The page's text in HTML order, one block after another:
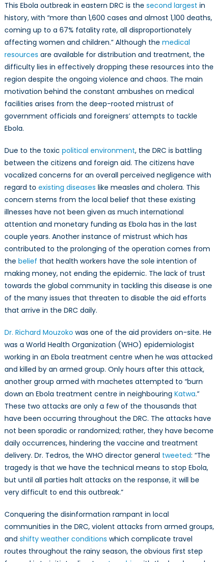
This Ebola outbreak in eastern DRC is the second largest in
history, with “more than 1,600 cases and almost 1,100 deaths,
coming up to a 67% fatality rate, all disproportionately
affecting women and children.” Although the medical
resources are available for distribution and treatment, the
difficulty lies in effectively dropping these resources into the
region despite the ongoing violence and chaos. The main
motivation behind the constant ambushes on medical
facilities arises from the deep-rooted mistrust of
government officials and foreigners’ attempts to tackle
Ebola.
Due to the toxic political environment, the DRC is battling
between the citizens and foreign aid. The citizens have
vocalized concerns for an overall perceived negligence with
regard to existing diseases like measles and cholera. This
concern stems from the local belief that these existing
illnesses have not been given as much international
attention and monetary funding as Ebola has in the last
couple years. Another instance of mistrust which has
contributed to the prolonging of the operation comes from
the belief that health workers have the sole intention of
making money, not ending the epidemic. The lack of trust
towards the global community in tackling this disease is one
of the many issues that threaten to disable the aid efforts
that arrive in the DRC daily.
Dr. Richard Mouzoko was one of the aid providers on-site. He
was a World Health Organization (WHO) epidemiologist
working in an Ebola treatment centre when he was attacked
and killed by an armed group. Only hours after this attack,
another group armed with machetes attempted to “burn
down an Ebola treatment centre in neighbouring Katwa.”
These two attacks are only a few of the thousands that
have been occurring throughout the DRC. The attacks have
not been sporadic or randomized; rather, they have become
daily occurrences, hindering the vaccine and treatment
delivery. Dr. Tedros, the WHO director general tweeted: “The
tragedy is that we have the technical means to stop Ebola,
but until all parties halt attacks on the response, it will be
very difficult to end this outbreak.”
Conquering the disinformation rampant in local
communities in the DRC, violent attacks from armed groups,
and shifty weather conditions which complicate travel
routes throughout the rainy season, the obvious first step